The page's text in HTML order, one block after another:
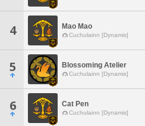
4 Mao Mao
Cuchulainn [Dynamis]
5 Blossoming Atelier
Cuchulainn [Dynamis]
6 Cat Pen
Cuchulainn [Dynamis]